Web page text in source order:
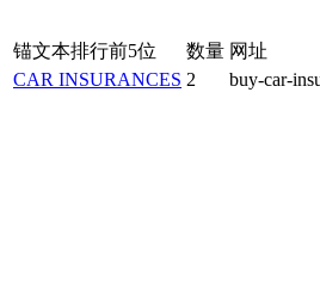
锚文本排行前5位 数量 网址
CAR INSURANCES 2 buy-car-